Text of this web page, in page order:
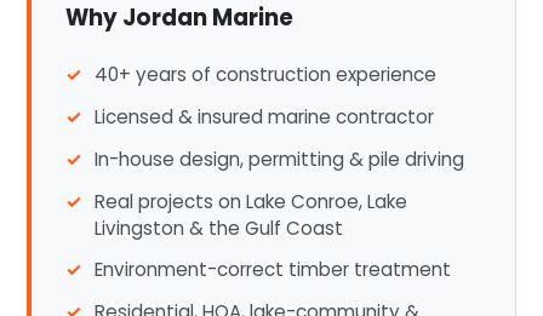
Why Jordan Marine
40+ years of construction experience
Licensed & insured marine contractor
In-house design, permitting & pile driving
Real projects on Lake Conroe, Lake
Livingston & the Gulf Coast
Environment-correct timber treatment